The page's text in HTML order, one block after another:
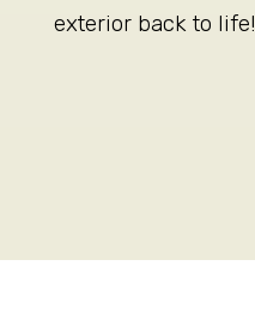
exterior back to life!